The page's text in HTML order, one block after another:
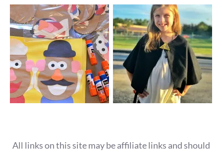
All links on this site may be affiliate links and should